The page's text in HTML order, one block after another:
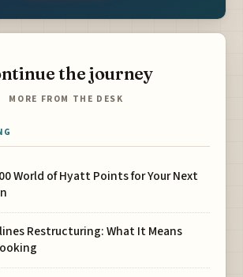
the journey
MORE FROM THE DESK
World of Hyatt Points for Your Next
Restructuring: What It Means